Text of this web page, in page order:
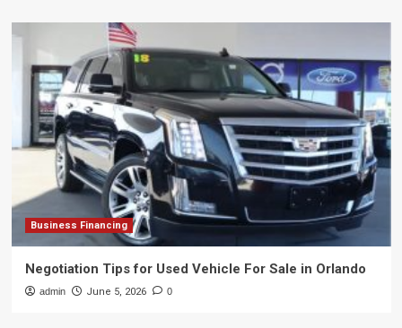
Business Financing
Negotiation Tips for Used Vehicle For Sale in Orlando
admin June 5, 2026 0